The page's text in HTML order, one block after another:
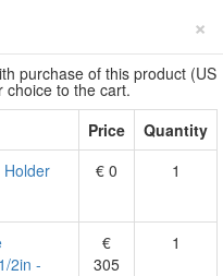
×
purchase of this product (US
choice to the cart.
Price
Quantity
Holder
€ 0 1
2in -
€
305
1